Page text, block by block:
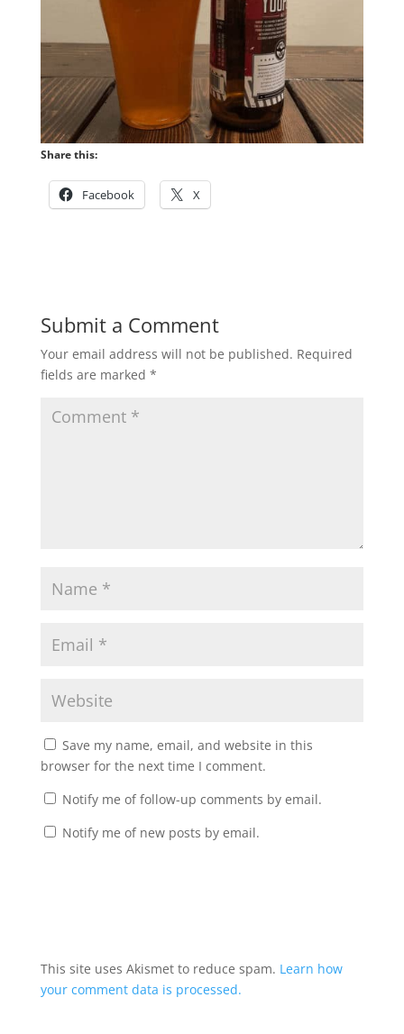
Share this:
Facebook X
Submit a Comment
Your email address will not be published. Required
fields are marked *
Save my name, email, and website in this
browser for the next time I comment.
Notify me of follow-up comments by email.
Notify me of new posts by email.
This site uses Akismet to reduce spam. Learn how
your comment data is processed.